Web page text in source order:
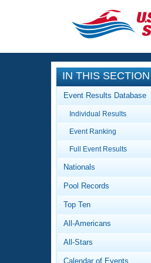
CLOSE
Training
Workout
Articles
Swimming
Video
Club Finder
Events
Calendar
Virtual
2026
National
Results
Workout
About Us
What Is
IN THIS SECTION
Event Results Database
Individual Results
Event Ranking
Full Event Results
Nationals
Pool Records
Top Ten
All-Americans
All-Stars
Calendar of Events